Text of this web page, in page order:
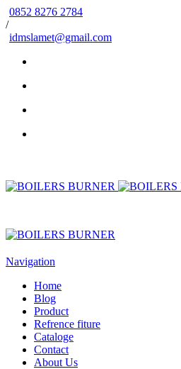
0852 8276 2784
/
idmslamet@gmail.com
Navigation
Home
Blog
Product
Refrence fiture
Cataloge
Contact
About Us